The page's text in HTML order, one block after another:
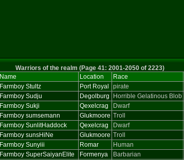
Warriors of the realm (Page 41: 2001-2050 of 2223)
Name Location Race
Farmboy Stultz Port Royal pirate
Farmboy Sudju Degolburg Horrible Gelatinous Blob
Farmboy Sukji Qexelcrag Dwarf
Farmboy sumsemann Glukmoore Troll
Farmboy SunlitHaddock Qexelcrag Dwarf
Farmboy sunsHiNe Glukmoore Troll
Farmboy Sunyiii Romar Human
Farmboy SuperSaiyanElite Formenya Barbarian